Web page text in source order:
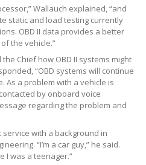
Wallauch explained, “and
static and load testing currently
OBD II data provides a better
the vehicle.”
Chief how OBD II systems might
“OBD systems will continue
As a problem with a vehicle is
by onboard voice
regarding the problem and
service with a background in
“I’m a car guy,” he said.
I was a teenager.”